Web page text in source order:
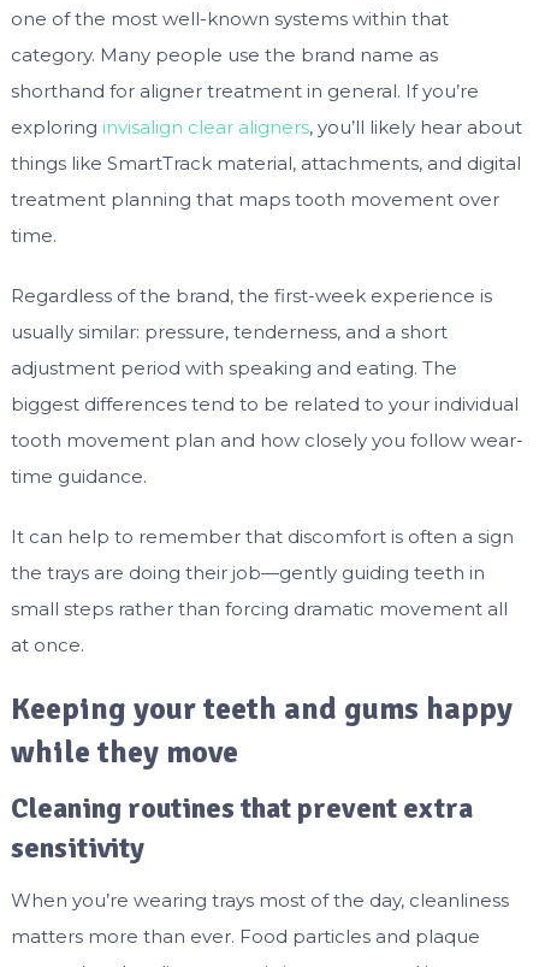
one of the most well-known systems within that
category. Many people use the brand name as
shorthand for aligner treatment in general. If you’re
exploring invisalign clear aligners, you’ll likely hear about
things like SmartTrack material, attachments, and digital
treatment planning that maps tooth movement over
time.
Regardless of the brand, the first-week experience is
usually similar: pressure, tenderness, and a short
adjustment period with speaking and eating. The
biggest differences tend to be related to your individual
tooth movement plan and how closely you follow wear-
time guidance.
It can help to remember that discomfort is often a sign
the trays are doing their job—gently guiding teeth in
small steps rather than forcing dramatic movement all
at once.
Keeping your teeth and gums happy
while they move
Cleaning routines that prevent extra
sensitivity
When you’re wearing trays most of the day, cleanliness
matters more than ever. Food particles and plaque